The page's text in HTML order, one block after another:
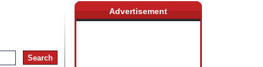
Advertisement